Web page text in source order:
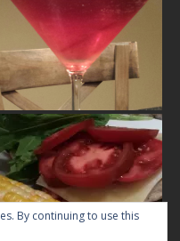
By continuing to use this